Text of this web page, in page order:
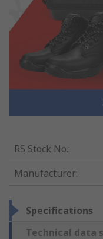
RS Stock No.:
Manufacturer:
Specifications
Technical data